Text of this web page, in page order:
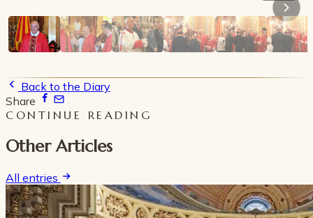
Back to the Diary
Share
CONTINUE READING
Other Articles
All entries